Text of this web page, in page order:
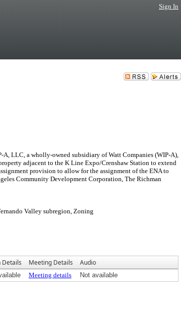
Sign In
LLC, a wholly-owned subsidiary of Watt Companies (WIP-A),
adjacent to the K Line Expo/Crenshaw Station to extend
provision to allow for the assignment of the ENA to
Community Development Corporation, The Richman
Valley subregion, Zoning
Details Meeting Details Audio
Meeting details Not available